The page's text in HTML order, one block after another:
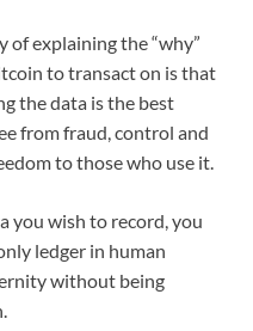
of explaining the “why”
to transact on is that
the data is the best
from fraud, control and
to those who use it.
you wish to record, you
ledger in human
without being